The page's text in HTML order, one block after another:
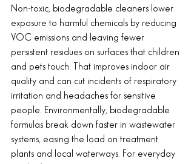
Non-toxic, biodegradable cleaners lower
exposure to harmful chemicals by reducing
VOC emissions and leaving fewer
persistent residues on surfaces that children
and pets touch. That improves indoor air
quality and can cut incidents of respiratory
irritation and headaches for sensitive
people. Environmentally, biodegradable
formulas break down faster in wastewater
systems, easing the load on treatment
plants and local waterways. For everyday